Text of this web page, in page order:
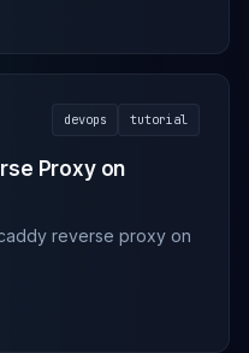
devops tutorial
Proxy on
reverse proxy on